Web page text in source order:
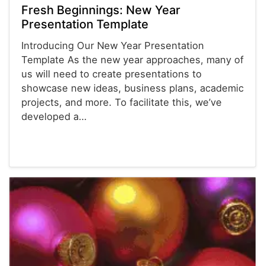
Fresh Beginnings: New Year
Presentation Template
Introducing Our New Year Presentation
Template As the new year approaches, many of
us will need to create presentations to
showcase new ideas, business plans, academic
projects, and more. To facilitate this, we’ve
developed a…